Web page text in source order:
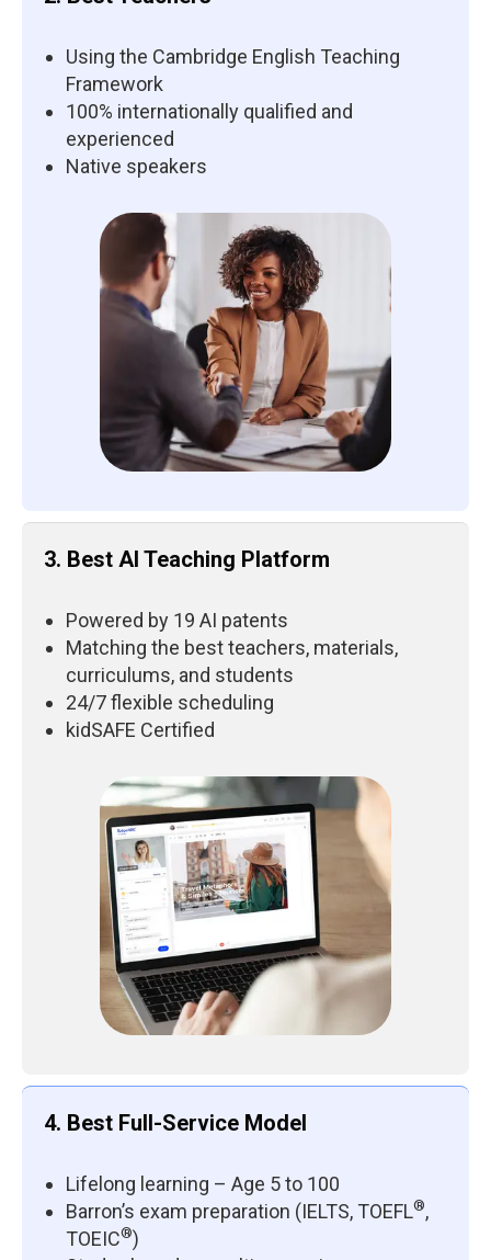
Using the Cambridge English Teaching
Framework
100% internationally qualified and
experienced
Native speakers
3. Best AI Teaching Platform
Powered by 19 AI patents
Matching the best teachers, materials,
curriculums, and students
24/7 flexible scheduling
kidSAFE Certified
4. Best Full-Service Model
Lifelong learning – Age 5 to 100
Barron’s exam preparation (IELTS, TOEFL®,
TOEIC®)